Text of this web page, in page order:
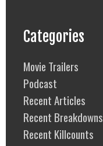
Categories
Movie Trailers
Podcast
Recent Articles
Recent Breakdowns
Recent Killcounts